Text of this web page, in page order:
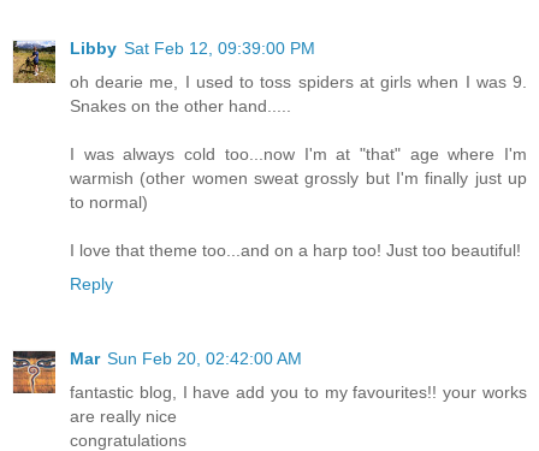
Libby Sat Feb 12, 09:39:00 PM
oh dearie me, I used to toss spiders at girls when I was 9.
Snakes on the other hand.....
I was always cold too...now I'm at "that" age where I'm
warmish (other women sweat grossly but I'm finally just up
to normal)
I love that theme too...and on a harp too! Just too beautiful!
Reply
Mar Sun Feb 20, 02:42:00 AM
fantastic blog, I have add you to my favourites!! your works
are really nice
congratulations